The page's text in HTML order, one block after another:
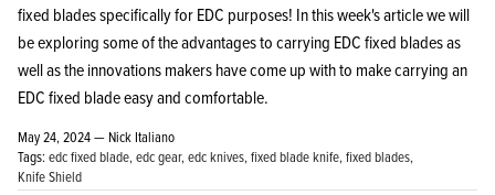
KPL™ Heavy Knife Oil
fixed blades specifically for EDC purposes! In this week's article we will
be exploring some of the advantages to carrying EDC fixed blades as
well as the innovations makers have come up with to make carrying an
EDC fixed blade easy and comfortable.
May 24, 2024 — Nick Italiano
Tags: edc fixed blade edc gear edc knives fixed blade knife fixed blades
Knife Shield